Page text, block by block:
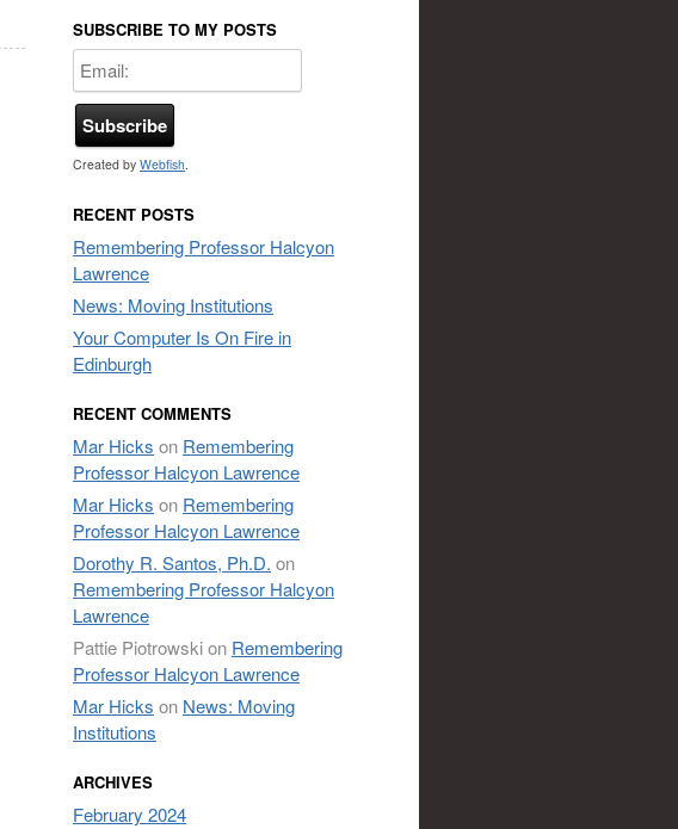
SUBSCRIBE TO MY POSTS
Created by Webfish.
RECENT POSTS
Remembering Professor Halcyon
Lawrence
News: Moving Institutions
Your Computer Is On Fire in
Edinburgh
RECENT COMMENTS
Mar Hicks on Remembering
Professor Halcyon Lawrence
Mar Hicks on Remembering
Professor Halcyon Lawrence
Dorothy R. Santos, Ph.D. on
Remembering Professor Halcyon
Lawrence
Pattie Piotrowskion Remembering
Professor Halcyon Lawrence
Mar Hicks on News: Moving
Institutions
ARCHIVES
February 2024